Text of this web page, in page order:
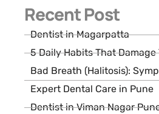
Recent Post
Dentist in Magarpatta
5 Daily Habits That Damage
Bad Breath (Halitosis):
Expert Dental Care in Pune
Dentist in Viman Nagar